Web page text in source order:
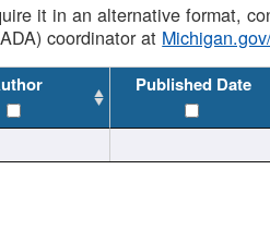
it in an alternative format,
coordinator at
Published Date